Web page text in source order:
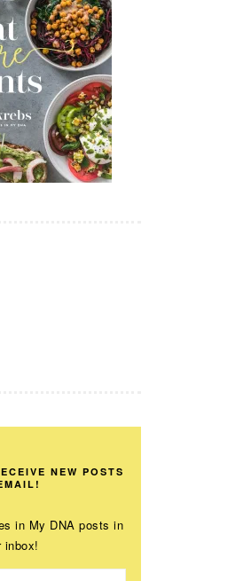
NEW POSTS
in My DNA posts in
inbox!